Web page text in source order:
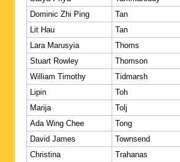
Dominic Zhi Ping
Tan
Lit Hau
Tan
Lara Marusyia
Thoms
Stuart Rowley
Thomson
William Timothy
Tidmarsh
Lipin
Toh
Marija
Tolj
Ada Wing Chee
Tong
David James
Townsend
Christina
Trahanas